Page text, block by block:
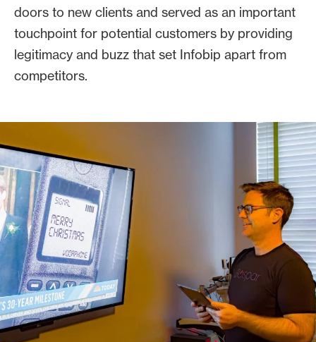
doors to new clients and served as an important
touchpoint for potential customers by providing
legitimacy and buzz that set Infobip apart from
competitors.